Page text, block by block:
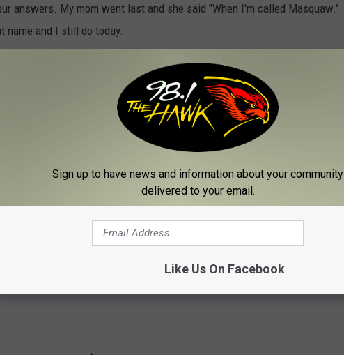
answers. My mom went last and she said "When I'm called Masquaw."
name and I still do today.
you with these two questions: What do you call your mom and why?
YOU BUY THESE 10 THINGS IN MAY
Sign up to have news and information about your community
delivered to your email.
Like Us On Facebook